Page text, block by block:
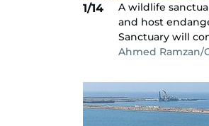
1/14
A wildlife
and host
Sanctuary will
Ahmed Ramzan/